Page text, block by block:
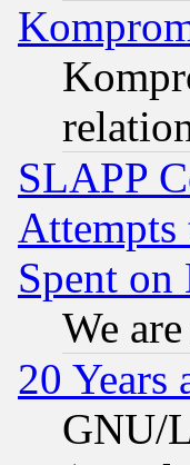
SLAPP
Spent on
We
20 Years
GNU/